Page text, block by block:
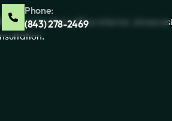
Phone:
(843) 278-2469